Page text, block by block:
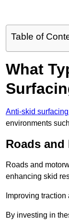
Table of
What
Anti-skid
environments
Roads and
Roads and
enhancing skid
Improving
By investing in